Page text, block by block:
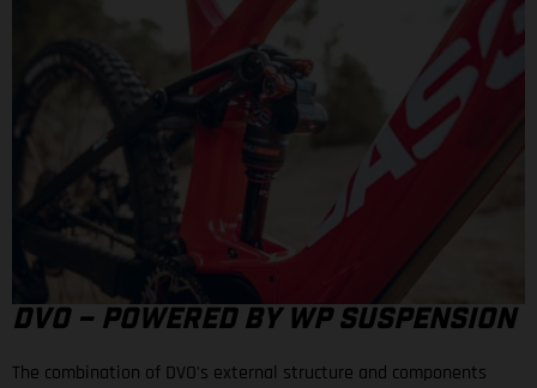
DVO – POWERED BY WP SUSPENSION
The combination of DVO's external structure and components